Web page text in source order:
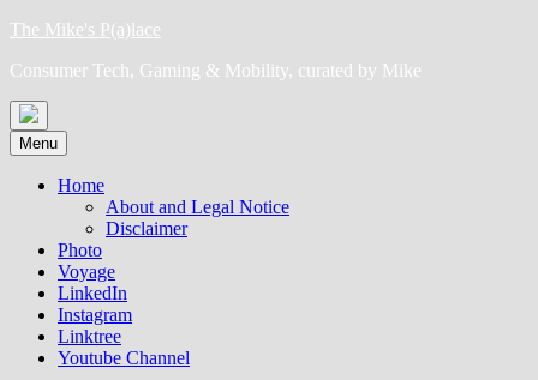
Skip
content
The Mike's P(a)lace
Consumer Tech, Gaming & Mobility, curated by Mike
Menu
Home
About and Legal Notice
Disclaimer
Photo
Voyage
LinkedIn
Instagram
Linktree
Youtube Channel